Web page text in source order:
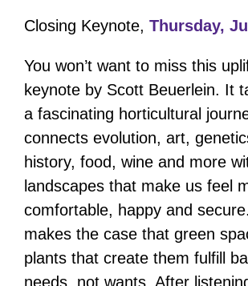
Closing Keynote, Thursday,
You won’t want to miss this
keynote by Scott Beuerlein. It
a fascinating horticultural
connects evolution, art,
history, food, wine and more
landscapes that make us feel
comfortable, happy and
makes the case that green
plants that create them fulfill
needs, not wants. After